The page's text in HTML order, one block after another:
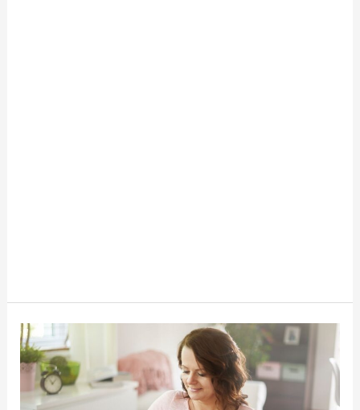
Lease
To
Own
With